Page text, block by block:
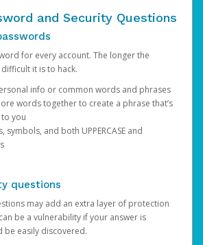
and Security Questions
for every account. The longer the
it is to hack.
info or common words and phrases
words together to create a phrase that’s
you
symbols, and both UPPERCASE and
questions
may add an extra layer of protection
be a vulnerability if your answer is
be easily discovered.